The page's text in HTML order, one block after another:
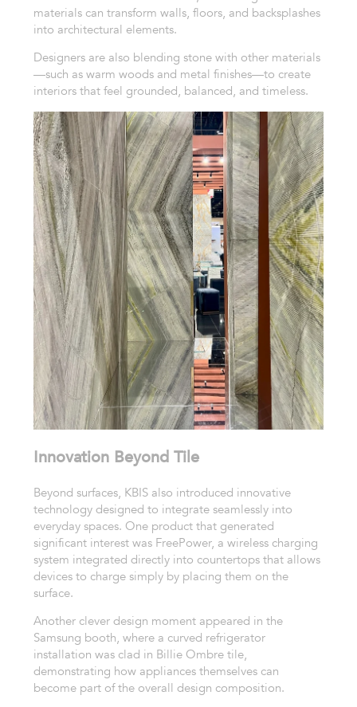
materials can transform walls, floors, and backsplashes
into architectural elements.
Designers are also blending stone with other materials
—such as warm woods and metal finishes—to create
interiors that feel grounded, balanced, and timeless.
Innovation Beyond Tile
Beyond surfaces, KBIS also introduced innovative
technology designed to integrate seamlessly into
everyday spaces. One product that generated
significant interest was FreePower, a wireless charging
system integrated directly into countertops that allows
devices to charge simply by placing them on the
surface.
Another clever design moment appeared in the
Samsung booth, where a curved refrigerator
installation was clad in Billie Ombre tile,
demonstrating how appliances themselves can
become part of the overall design composition.